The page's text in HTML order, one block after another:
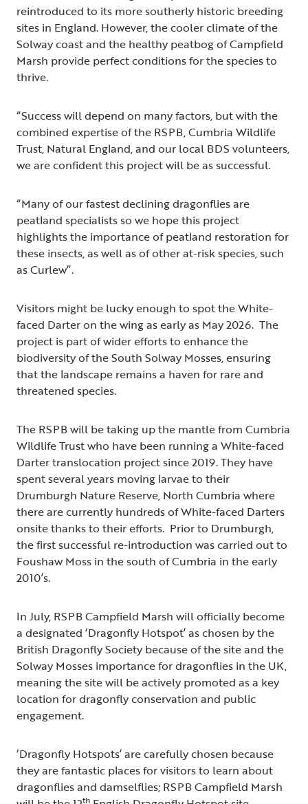
reintroduced to its more southerly historic breeding
sites in England. However, the cooler climate of the
Solway coast and the healthy peatbog of Campfield
Marsh provide perfect conditions for the species to
thrive.
“Success will depend on many factors, but with the
combined expertise of the RSPB, Cumbria Wildlife
Trust, Natural England, and our local BDS volunteers,
we are confident this project will be as successful.
“Many of our fastest declining dragonflies are
peatland specialists so we hope this project
highlights the importance of peatland restoration for
these insects, as well as of other at-risk species, such
as Curlew”.
Visitors might be lucky enough to spot the White-
faced Darter on the wing as early as May 2026. The
project is part of wider efforts to enhance the
biodiversity of the South Solway Mosses, ensuring
that the landscape remains a haven for rare and
threatened species.
The RSPB will be taking up the mantle from Cumbria
Wildlife Trust who have been running a White-faced
Darter translocation project since 2019. They have
spent several years moving larvae to their
Drumburgh Nature Reserve, North Cumbria where
there are currently hundreds of White-faced Darters
onsite thanks to their efforts. Prior to Drumburgh,
the first successful re-introduction was carried out to
Foushaw Moss in the south of Cumbria in the early
2010’s.
In July, RSPB Campfield Marsh will officially become
a designated ‘Dragonfly Hotspot’ as chosen by the
British Dragonfly Society because of the site and the
Solway Mosses importance for dragonflies in the UK,
meaning the site will be actively promoted as a key
location for dragonfly conservation and public
engagement.
‘Dragonfly Hotspots’ are carefully chosen because
they are fantastic places for visitors to learn about
dragonflies and damselflies; RSPB Campfield Marsh
th